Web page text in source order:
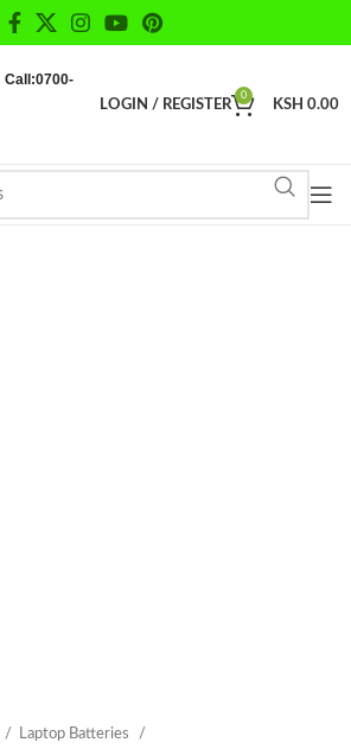
Call:0700-
LOGIN / REGISTER
0
KSH 0.00
Laptop Batteries